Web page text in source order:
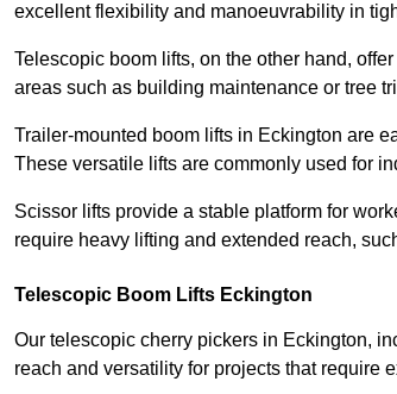
excellent flexibility and manoeuvrability in
Telescopic boom lifts, on the other hand,
areas such as building maintenance or tree
Trailer-mounted boom lifts in Eckington are
These versatile lifts are commonly used for
Scissor lifts provide a stable platform for
require heavy lifting and extended reach,
Telescopic Boom Lifts Eckington
Our telescopic cherry pickers in Eckington,
reach and versatility for projects that require